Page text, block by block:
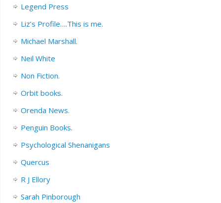
Legend Press
Liz’s Profile….This is me.
Michael Marshall.
Neil White
Non Fiction.
Orbit books.
Orenda News.
Penguin Books.
Psychological Shenanigans
Quercus
R J Ellory
Sarah Pinborough